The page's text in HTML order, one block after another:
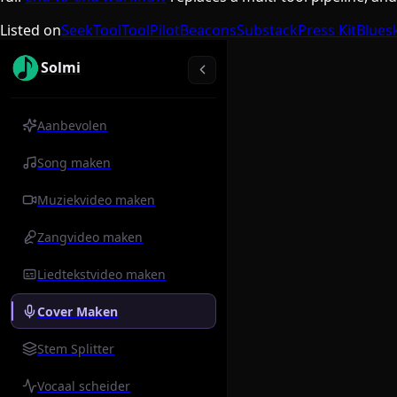
Listed onSeekToolToolPilotBeaconsSubstackPress Kit
Solmi
Aanbevolen
Song maken
Muziekvideo maken
Zangvideo maken
Liedtekstvideo maken
Cover Maken
Stem Splitter
Vocaal scheider